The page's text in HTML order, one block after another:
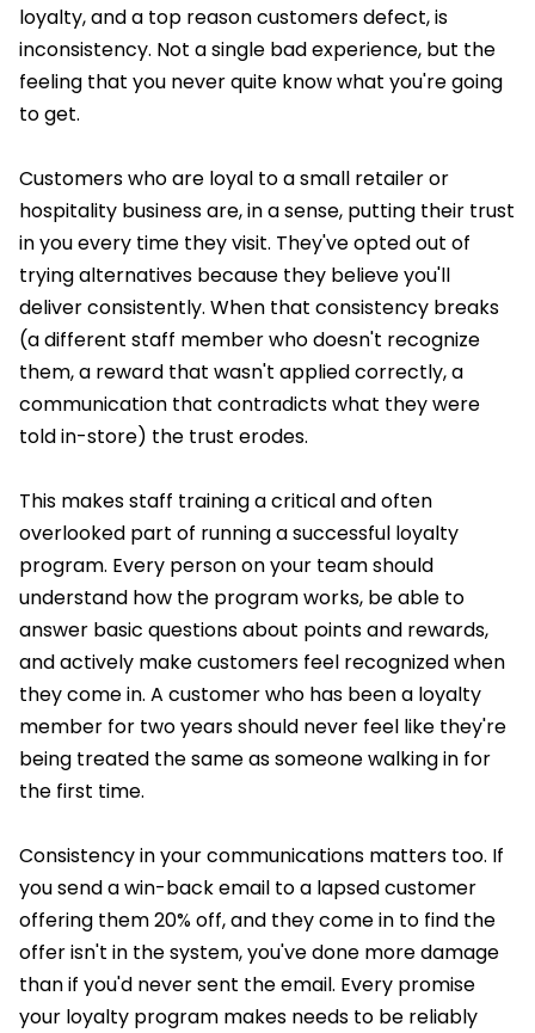
loyalty, and a top reason customers defect, is
inconsistency. Not a single bad experience, but the
feeling that you never quite know what you're going
to get.
Customers who are loyal to a small retailer or
hospitality business are, in a sense, putting their trust
in you every time they visit. They've opted out of
trying alternatives because they believe you'll
deliver consistently. When that consistency breaks
(a different staff member who doesn't recognize
them, a reward that wasn't applied correctly, a
communication that contradicts what they were
told in-store) the trust erodes.
This makes staff training a critical and often
overlooked part of running a successful loyalty
program. Every person on your team should
understand how the program works, be able to
answer basic questions about points and rewards,
and actively make customers feel recognized when
they come in. A customer who has been a loyalty
member for two years should never feel like they're
being treated the same as someone walking in for
the first time.
Consistency in your communications matters too. If
you send a win-back email to a lapsed customer
offering them 20% off, and they come in to find the
offer isn't in the system, you've done more damage
than if you'd never sent the email. Every promise
your loyalty program makes needs to be reliably